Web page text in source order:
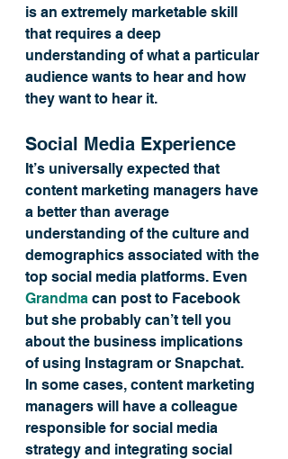
is an extremely marketable skill
that requires a deep
understanding of what a particular
audience wants to hear and how
they want to hear it.
Social Media Experience
It’s universally expected that
content marketing managers have
a better than average
understanding of the culture and
demographics associated with the
top social media platforms. Even
Grandma can post to Facebook
but she probably can’t tell you
about the business implications
of using Instagram or Snapchat.
In some cases, content marketing
managers will have a colleague
responsible for social media
strategy and integrating social